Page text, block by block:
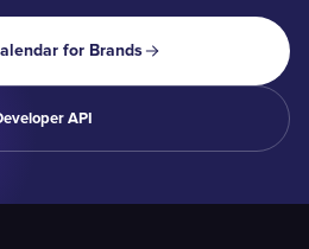
for Brands
API